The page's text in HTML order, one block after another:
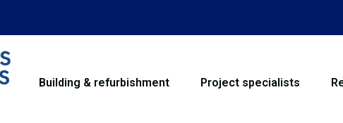
Building & refurbishment Project specialists